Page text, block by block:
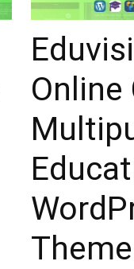
Online
Theme